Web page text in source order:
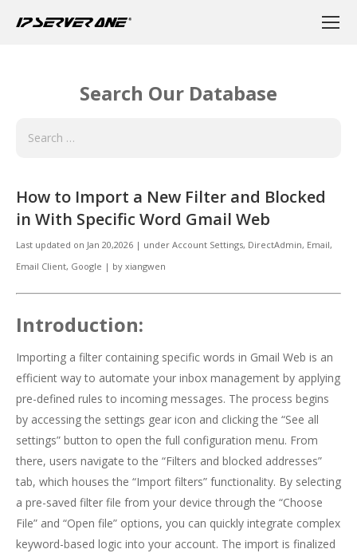
Search Our Database
How to Import a New Filter and Blocked
in With Specific Word Gmail Web
Last updated on Jan 20,2026 | under Account Settings, DirectAdmin, Email,
Email Client, Google | by xiangwen
Introduction:
Importing a filter containing specific words in Gmail Web is an
efficient way to automate your inbox management by applying
pre-defined rules to incoming messages. The process begins
by accessing the settings gear icon and clicking the “See all
settings” button to open the full configuration menu. From
there, users navigate to the “Filters and blocked addresses”
tab, which houses the “Import filters” functionality. By selecting
a pre-saved filter file from your device through the “Choose
File” and “Open file” options, you can quickly integrate complex
keyword-based logic into your account. The import is finalized